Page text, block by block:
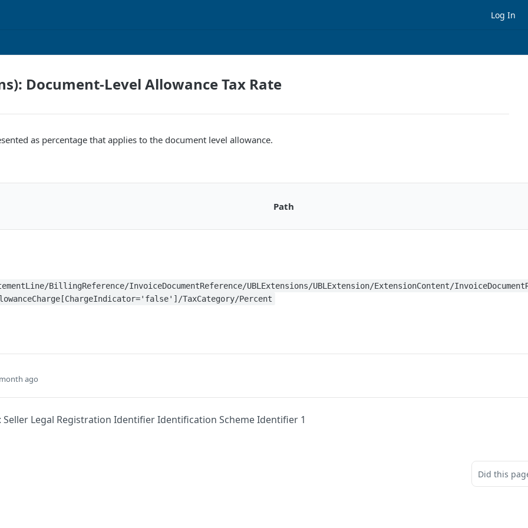
Log In
Document-Level Allowance Tax Rate
as percentage that applies to the document level allowance.
Path
BillingReference/InvoiceDocumentReference/UBLExtensions/UBLExtension/ExtensionContent/
TaxCategory/Percent
ago
Seller Legal Registration Identifier Identification Scheme Identifier 1
Did this